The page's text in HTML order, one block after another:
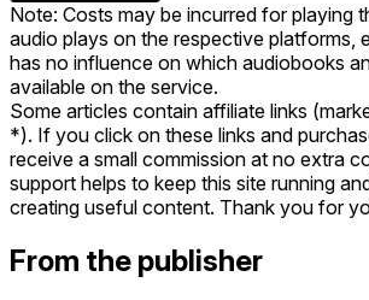
Note: Costs may be incurred for playing
audio plays on the respective platforms,
has no influence on which audiobooks
available on the service.
Some articles contain affiliate links
*). If you click on these links and
receive a small commission at no extra
support helps to keep this site running
creating useful content. Thank you for
From the publisher